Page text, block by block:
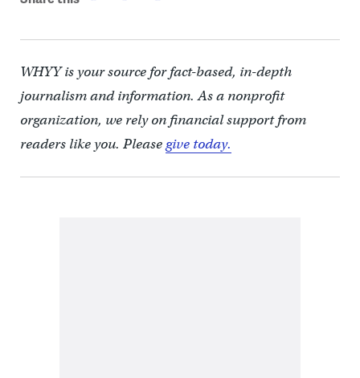
WHYY is your source for fact-based, in-depth
journalism and information. As a nonprofit
organization, we rely on financial support from
readers like you. Pleasegive today.